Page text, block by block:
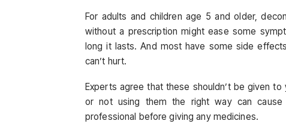
For adults and children age 5 and older,
without a prescription might ease some
long it lasts. And most have some side
can’t hurt.
Experts agree that these shouldn’t be given
or not using them the right way can cause
professional before giving any medicines.